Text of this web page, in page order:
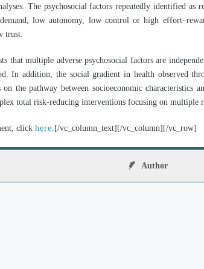
The psychosocial factors repeatedly identified as
low autonomy, low control or high
trust.
that multiple adverse psychosocial factors are
In addition, the social gradient in health observed
on the pathway between socioeconomic characteristics
total risk-reducing interventions focusing on multiple
click here .[/vc_column_text][/vc_column][/vc_row]
Author